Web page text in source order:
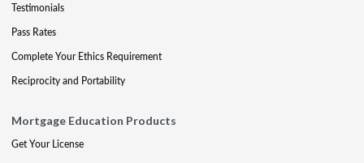
Testimonials
Pass Rates
Complete Your Ethics Requirement
Reciprocity and Portability
Mortgage Education Products
Get Your License